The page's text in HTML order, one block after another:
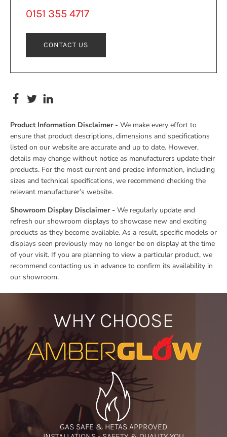
0151 355 4717
CONTACT US
Product Information Disclaimer - We make every effort to
ensure that product descriptions, dimensions and specifications
listed on our website are accurate and up to date. However,
details may change without notice as manufacturers update their
products. For the most current and precise information, including
sizes and technical specifications, we recommend checking the
relevant manufacturer’s website.
Showroom Display Disclaimer - We regularly update and
refresh our showroom displays to showcase new and exciting
products as they become available. As a result, specific models or
displays seen previously may no longer be on display at the time
of your visit. If you are planning to view a particular product, we
recommend contacting us in advance to confirm its availability in
our showroom.
WHY CHOOSE
GAS SAFE & HETAS APPROVED